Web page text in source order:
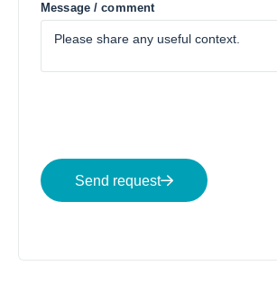
Message / comment
Send request